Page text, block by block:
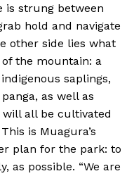
is strung between
hold and navigate
other side lies what
the mountain: a
saplings,
as well as
all be cultivated
is Muagura’s
plan for the park: to
as possible. “We are